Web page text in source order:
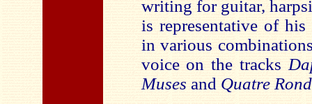
writing for guitar,
is representative of
in various
voice on the tracks
Muses and Quatre